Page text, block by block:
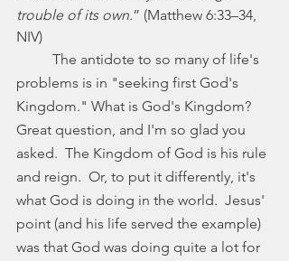
trouble of its own.” (Matthew 6:33–34,
NIV)
problems is in "seeking first God's
Kingdom." What is God's Kingdom?
Great question, and I'm so glad you
asked.  The Kingdom of God is his rule
and reign.  Or, to put it differently, it's
what God is doing in the world.  Jesus'
point (and his life served the example)
was that God was doing quite a lot for